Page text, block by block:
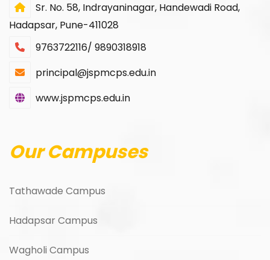
Sr. No. 58, Indrayaninagar, Handewadi Road,
Hadapsar, Pune-411028
9763722116/ 9890318918
principal@jspmcps.edu.in
www.jspmcps.edu.in
Our Campuses
Tathawade Campus
Hadapsar Campus
Wagholi Campus